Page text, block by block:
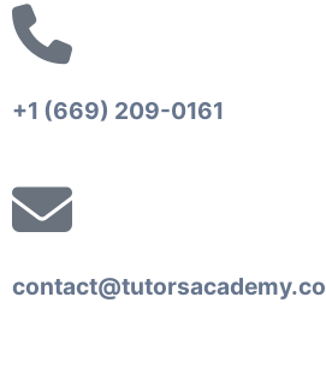
+1 (669) 209-0161‬‬
contact@tutorsacademy.co